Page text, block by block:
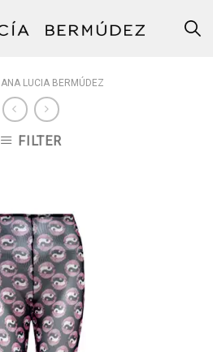
ANA LUCIA BERMÚDEZ
FILTER